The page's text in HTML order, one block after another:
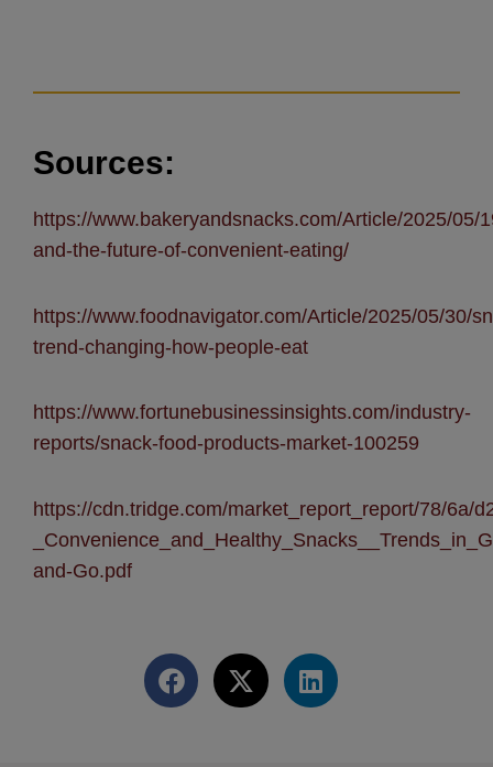
Sources:
https://www.bakeryandsnacks.com/Article/2025/05/
and-the-future-of-convenient-eating/
https://www.foodnavigator.com/Article/2025/05/30/
trend-changing-how-people-eat
https://www.fortunebusinessinsights.com/industry-
reports/snack-food-products-market-100259
https://cdn.tridge.com/market_report_report/78/6a/
and-Go.pdf